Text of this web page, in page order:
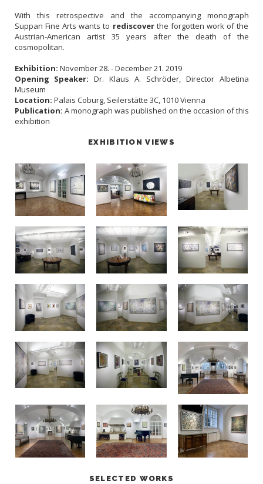
With this retrospective and the accompanying monograph
Suppan Fine Arts wants to rediscoverthe forgotten work of the
Austrian-American artist 35 years after the death of the
cosmopolitan.
Exhibition: November 28. - December 21. 2019
Opening Speaker: Dr. Klaus A. Schröder, Director Albetina
Museum
Location: Palais Coburg, Seilerstätte 3C, 1010 Vienna
Publication: A monograph was published on the occasion of this
exhibition
EXHIBITION VIEWS
SELECTED WORKS